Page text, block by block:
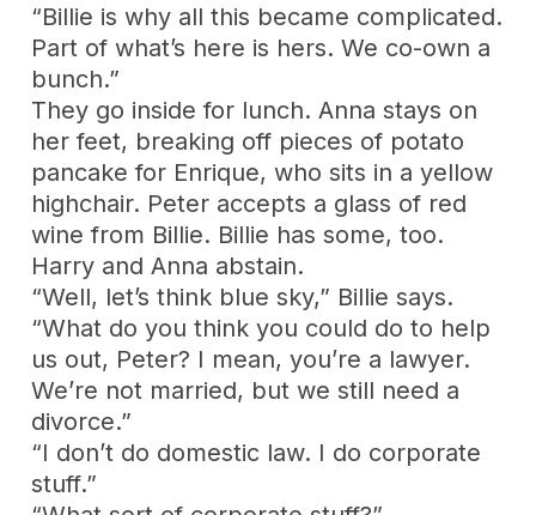
“Billie is why all this became complicated.
Part of what’s here is hers. We co-own a
bunch.”
They go inside for lunch. Anna stays on
her feet, breaking off pieces of potato
pancake for Enrique, who sits in a yellow
highchair. Peter accepts a glass of red
wine from Billie. Billie has some, too.
Harry and Anna abstain.
“Well, let’s think blue sky,” Billie says.
“What do you think you could do to help
us out, Peter? I mean, you’re a lawyer.
We’re not married, but we still need a
divorce.”
“I don’t do domestic law. I do corporate
stuff.”